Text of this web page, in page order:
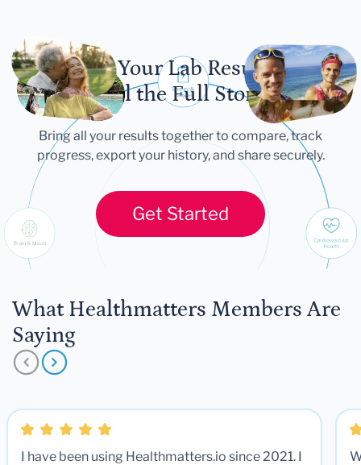
Let Your Lab Results
Tell the Full Story
Bring all your results together to compare, track
progress, export your history, and share securely.
Get Started
What Healthmatters Members Are
Saying
I have been using Healthmatters.io since 2021. I